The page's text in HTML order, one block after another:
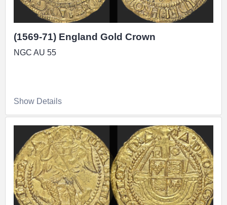
(1569-71) England Gold Crown
NGC AU 55
Show Details